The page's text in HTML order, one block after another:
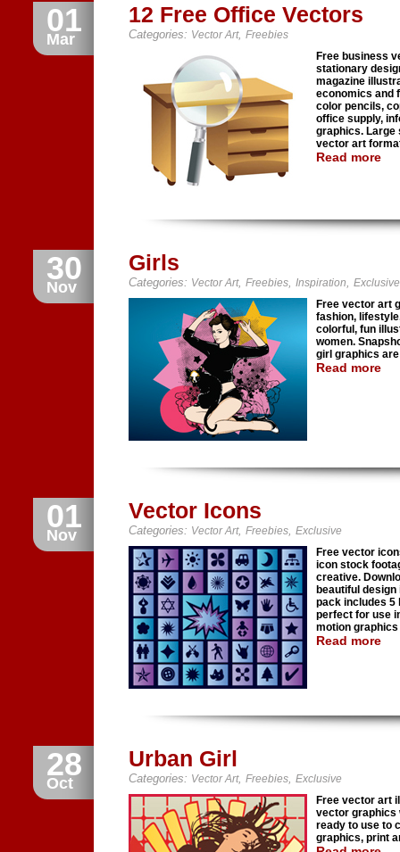
01
Mar
12 Free Office Vectors
Categories: Vector Art, Freebies
Free business
stationary
magazine
economics and
color pencils,
office supply,
graphics. Large
vector art
Read more
30
Nov
Girls
Categories: Vector Art, Freebies, Inspiration, Exclusive
Free vector art
fashion,
colorful, fun
women.
girl graphics
Read more
01
Nov
Vector Icons
Categories: Vector Art, Freebies, Exclusive
Free vector
icon stock
creative.
beautiful
pack includes 5
perfect for use
motion
Read more
28
Oct
Urban Girl
Categories: Vector Art, Freebies, Exclusive
Free vector art
vector graphics
ready to use to
graphics, print